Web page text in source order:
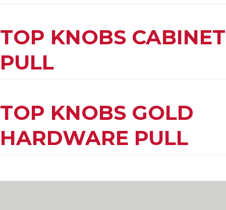
TOP KNOBS CABINET
PULL
TOP KNOBS GOLD
HARDWARE PULL